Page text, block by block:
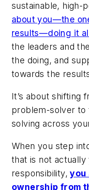
sustainable, high-
about you—the
results—doing it
the leaders and
the doing, and
towards the
It’s about shifting
problem-solver to
solving across
When you step
that is not
responsibility, you
ownership from